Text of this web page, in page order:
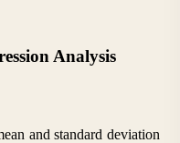
Analysis
and standard deviation